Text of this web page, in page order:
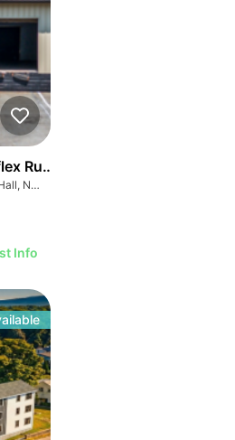
Rural Hall
1190 Old Belt Way, Rural Hall, NC 27045, USA
Info